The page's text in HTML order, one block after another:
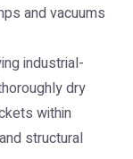
and vacuums
industrial-
dry
within
structural